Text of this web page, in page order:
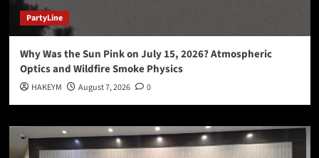
PartyLine
Why Was the Sun Pink on July 15, 2026? Atmospheric
Optics and Wildfire Smoke Physics
HAKEYM August 7, 2026 0